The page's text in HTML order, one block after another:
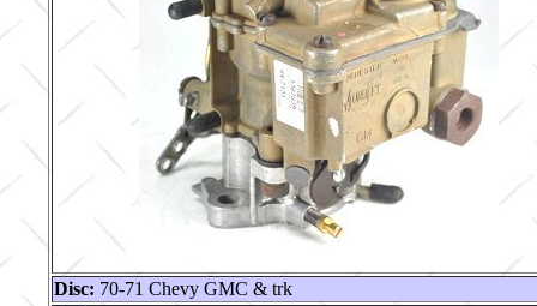
Disc: 70-71 Chevy GMC & trk